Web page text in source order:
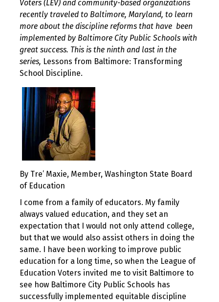
Voters (LEV) and community-based organizations
recently traveled to Baltimore, Maryland, to learn
more about the discipline reforms that have been
implemented by Baltimore City Public Schools with
great success. This is the ninth and last in the
series, Lessons from Baltimore: Transforming
School Discipline.
By Tre’ Maxie, Member, Washington State Board
of Education
I come from a family of educators. My family
always valued education, and they set an
expectation that I would not only attend college,
but that we would also assist others in doing the
same. I have been working to improve public
education for a long time, so when the League of
Education Voters invited me to visit Baltimore to
see how Baltimore City Public Schools has
successfully implemented equitable discipline